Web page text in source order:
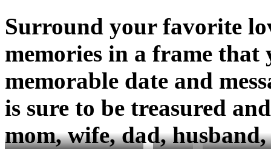
Surround your favorite
memories in a frame that
memorable date and
is sure to be treasured
mom, wife, dad,